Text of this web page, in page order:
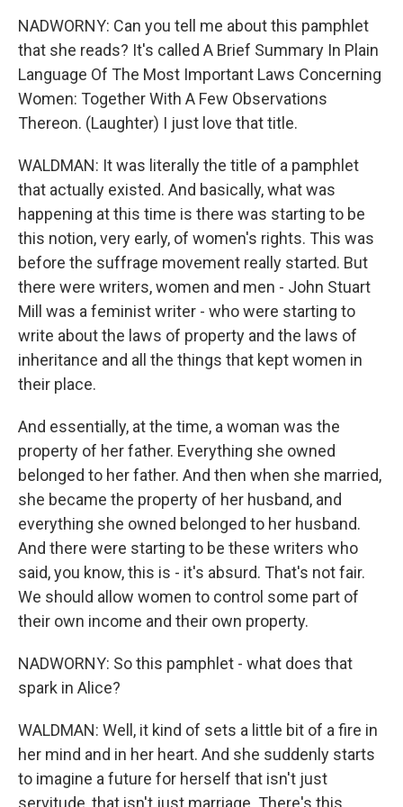
NADWORNY: Can you tell me about this pamphlet
that she reads? It's called A Brief Summary In Plain
Language Of The Most Important Laws Concerning
Women: Together With A Few Observations
Thereon. (Laughter) I just love that title.
WALDMAN: It was literally the title of a pamphlet
that actually existed. And basically, what was
happening at this time is there was starting to be
this notion, very early, of women's rights. This was
before the suffrage movement really started. But
there were writers, women and men - John Stuart
Mill was a feminist writer - who were starting to
write about the laws of property and the laws of
inheritance and all the things that kept women in
their place.
And essentially, at the time, a woman was the
property of her father. Everything she owned
belonged to her father. And then when she married,
she became the property of her husband, and
everything she owned belonged to her husband.
And there were starting to be these writers who
said, you know, this is - it's absurd. That's not fair.
We should allow women to control some part of
their own income and their own property.
NADWORNY: So this pamphlet - what does that
spark in Alice?
WALDMAN: Well, it kind of sets a little bit of a fire in
her mind and in her heart. And she suddenly starts
to imagine a future for herself that isn't just
servitude, that isn't just marriage. There's this